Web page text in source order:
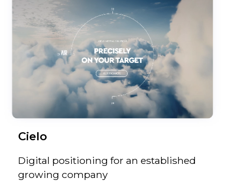
Cielo
Digital positioning for an established
growing company